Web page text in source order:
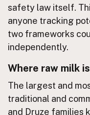
safety law itself.
anyone tracking
two frameworks
independently.
Where raw milk
The largest and
traditional and
and Druze families